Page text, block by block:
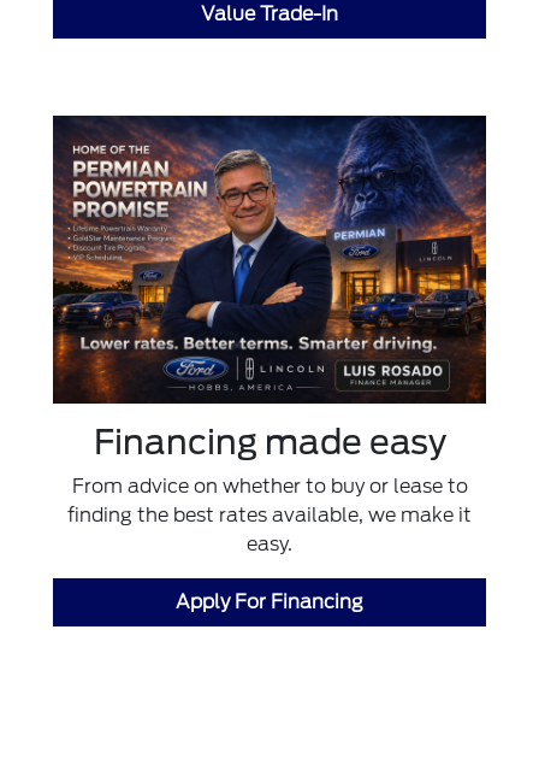
Value Trade-In
Financing made easy
From advice on whether to buy or lease to
finding the best rates available, we make it
easy.
Apply For Financing